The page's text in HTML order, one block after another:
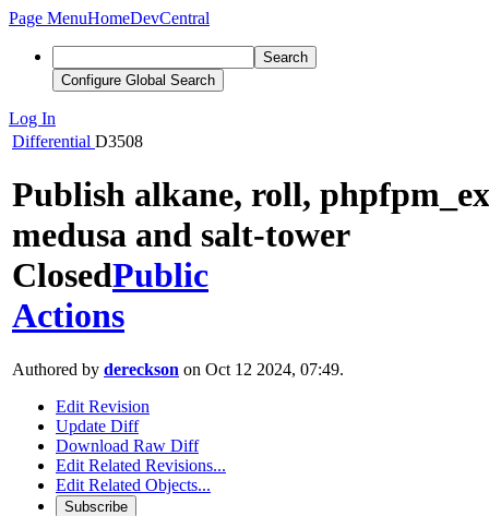
Page MenuHomeDevCentral
Search
Configure Global Search
Log In
Differential D3508
Publish alkane, roll,
medusa and salt-tower
ClosedPublic
Actions
Authored by dereckson on Oct 12 2024, 07:49.
Edit Revision
Update Diff
Download Raw Diff
Edit Related Revisions...
Edit Related Objects...
Subscribe